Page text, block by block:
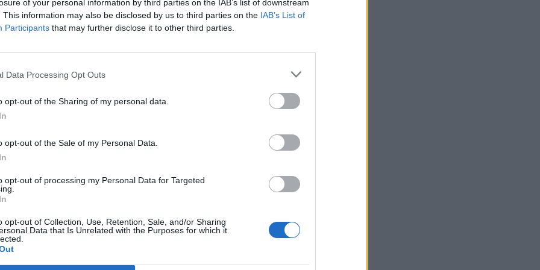
of your personal information by third parties on the IAB’s list of downstream
This information may also be disclosed by us to third parties on the IAB’s List of
Participants that may further disclose it to other third parties.
Data Processing Opt Outs
opt-out of the Sharing of my personal data.
opt-out of the Sale of my Personal Data.
opt-out of processing my Personal Data for Targeted
opt-out of Collection, Use, Retention, Sale, and/or Sharing
Data that Is Unrelated with the Purposes for which it
want a Romanian as a neighbour.
September 12, 2021
between living next door to Germans
moved in next to you, would you be concerned?
Soho and West End